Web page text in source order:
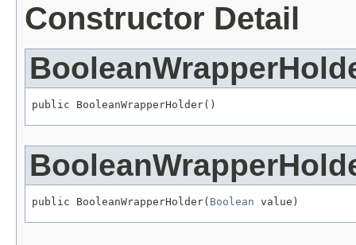
Constructor Detail
public BooleanWrapperHolder()
public BooleanWrapperHolder( Boolean value)